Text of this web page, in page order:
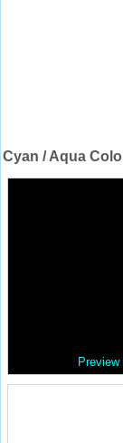
Cyan / Aqua